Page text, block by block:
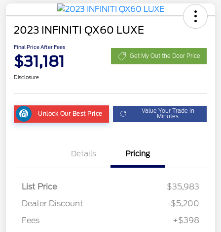
2023 INFINITI QX60 LUXE
Final Price After Fees
$31,181 Get My Out the Door Price
Disclosure
Unlock Our Best Price Value Your Trade in
Minutes
Details Pricing
List Price
$35,983
Dealer Discount
-$5,200
Fees
+$398